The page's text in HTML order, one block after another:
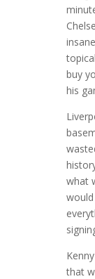
buy
his
what
that